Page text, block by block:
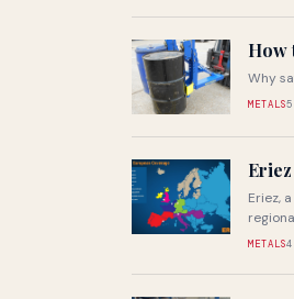
How
Why
METALS
Eriez,
METALS